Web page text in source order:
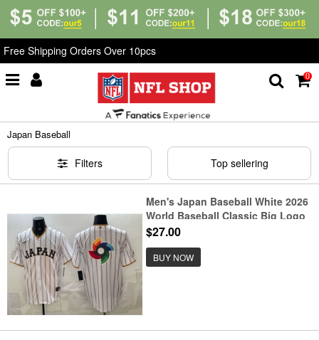
Free Shipping Orders Over 10pcs
0
Japan Baseball
Japan Baseball
Filters Top sellering
Men's Japan Baseball White 2026
World Baseball Classic Big Logo
Home Stadium Stitched Jersey
$27.00
BUY NOW